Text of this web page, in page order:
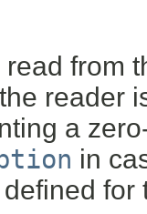
from
reader
a
in